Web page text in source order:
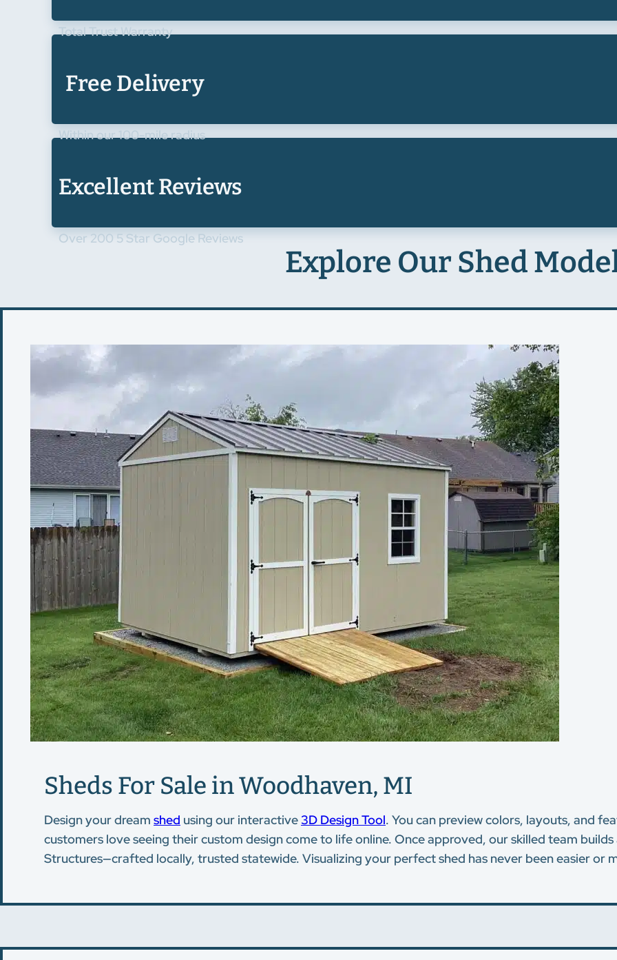
Total Trust Warranty
Free Delivery
Within our 100-mile radius
Excellent Reviews
Over 200 5 Star Google Reviews
Explore Our Shed
Sheds For Sale in Woodhaven, MI
Design your dream shed using our interactive3D Design Tool. You can preview colors, layouts, and
customers love seeing their custom design come to life online. Once approved, our skilled team
Structures—crafted locally, trusted statewide. Visualizing your perfect shed has never been easier or